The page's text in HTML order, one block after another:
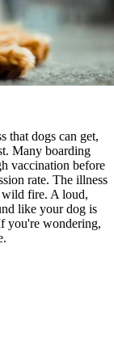
that dogs can get,
Many boarding
vaccination before
rate. The illness
wild fire. A loud,
like your dog is
you're wondering,